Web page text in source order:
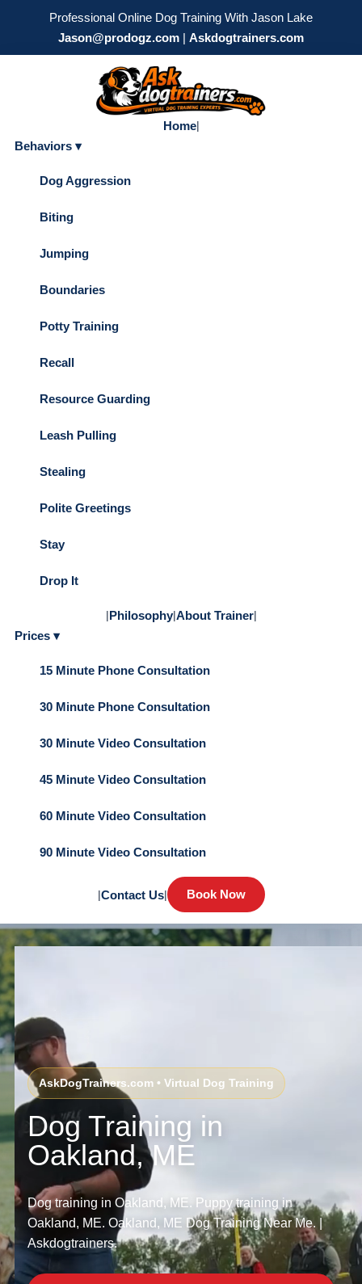
Professional Online Dog Training With Jason Lake
Jason@prodogz.com | Askdogtrainers.com
Home|
Behaviors ▾
Dog Aggression
Biting
Jumping
Boundaries
Potty Training
Recall
Resource Guarding
Leash Pulling
Stealing
Polite Greetings
Stay
Drop It
|Philosophy|About Trainer|
Prices ▾
15 Minute Phone Consultation
30 Minute Phone Consultation
30 Minute Video Consultation
45 Minute Video Consultation
60 Minute Video Consultation
90 Minute Video Consultation
|Contact Us| Book Now
AskDogTrainers.com • Virtual Dog Training
Dog Training in
Oakland, ME
Dog training in Oakland, ME. Puppy training in
Oakland, ME. Oakland, ME Dog Training Near Me. |
Askdogtrainers.